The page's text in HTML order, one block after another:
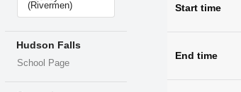
(Rivermen)
Hudson Falls
School Page
Start time
End time